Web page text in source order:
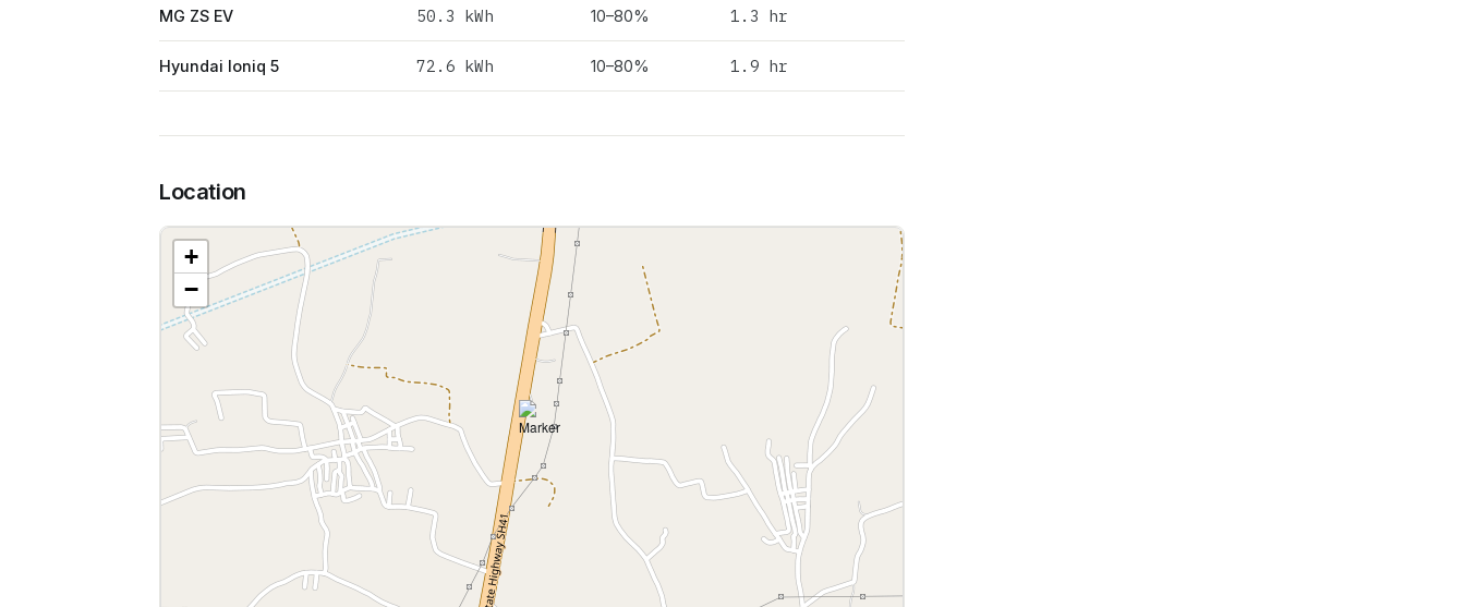
MG ZS EV 50.3 kWh 10–80% 1.3 hr
Hyundai Ioniq 5 72.6 kWh 10–80% 1.9 hr
Location
+
−